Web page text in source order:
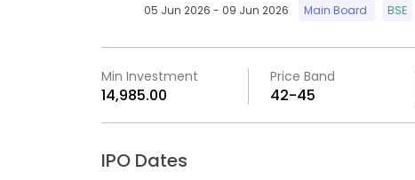
05 Jun 2026 - 09 Jun 2026 Main Board BSE
Min Investment
₹14,985.00
Price Band
₹42-₹45
IPO Dates